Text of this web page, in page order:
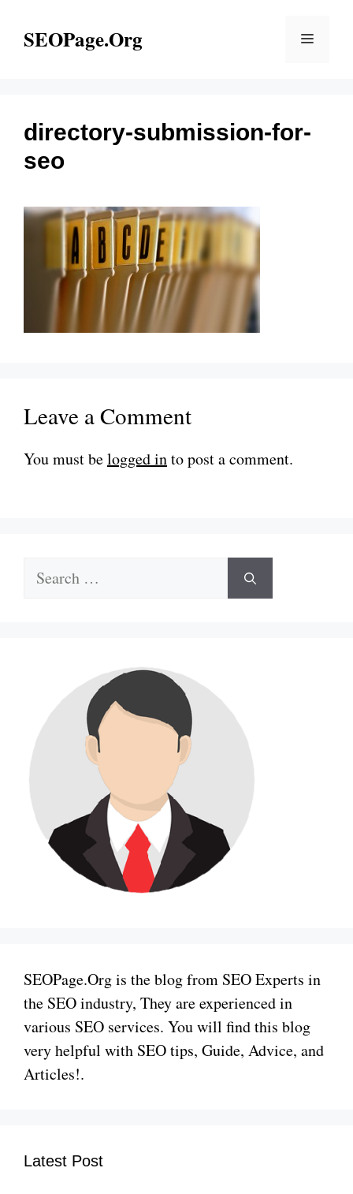
SEOPage.Org Menu
directory-submission-for-
seo
Leave a Comment
You must belogged into post a comment.
Search
SEOPage.Org is the blog from SEO Experts in
the SEO industry, They are experienced in
various SEO services. You will find this blog
very helpful with SEO tips, Guide, Advice, and
Articles!.
Latest Post